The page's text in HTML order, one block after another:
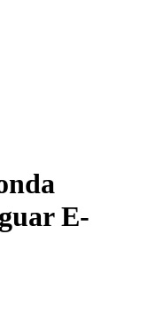
E-